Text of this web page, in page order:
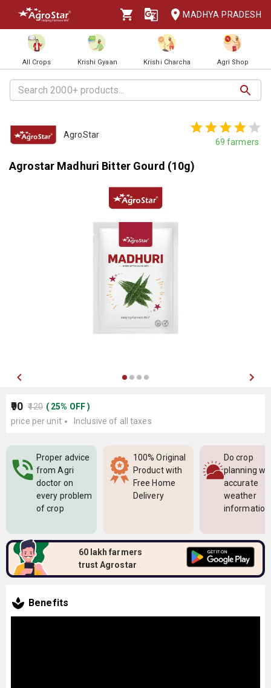
MADHYA PRADESH
All Crops Krishi Gyaan Krishi Charcha Agri Shop
AgroStar
69 farmers
Agrostar Madhuri Bitter Gourd (10g)
₹90 ₹120 ( 25% OFF)
price per unit
Inclusive of all taxes
Proper advice
from Agri
doctor on
every problem
of crop
100% Original
Product with
Free Home
Delivery
Do crop
planning
accurate
weather
information
60 lakh farmers
trust Agrostar
Benefits